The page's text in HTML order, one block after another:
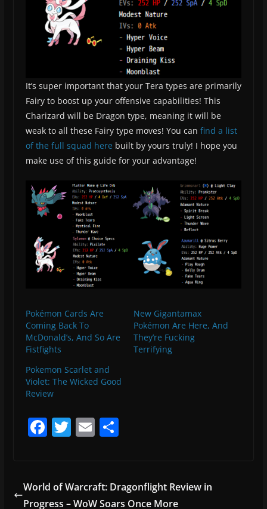
It’s super important that your Tera types are primarily
Fairy to boost up your offensive capabilities! This
Charizard will be Dragon type, meaning it will be
weak to all these Fairy type moves! You can find a list
of the full squad here built by yours truly! I hope you
make use of this guide for your advantage!
Pokémon Cards Are
Coming Back To
McDonald’s, And So Are
Fistfights
New Gigantamax
Pokémon Are Here, And
They’re Fucking
Terrifying
Pokemon Scarlet and
Violet: The Wicked Good
Review
F
e
b
T
er
E
l
S
e
World of Warcraft: Dragonflight Review in
Progress – WoW Soars Once More